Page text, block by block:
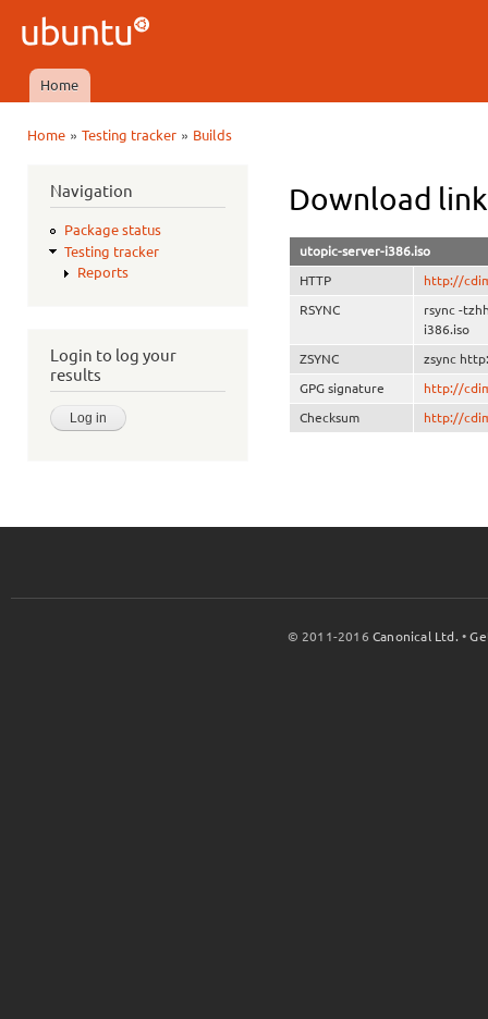
Ubuntu
QA
Main menu
Home
Home» Testing tracker» Builds
Navigation
Package status
Testing tracker
Reports
Login to log your
results
Download
utopic-server-i386.iso
HTTP http://
RSYNC
rsync -
i386.iso
ZSYNC zsync
GPG signature http://
Checksum http://
© 2011-2016Canonical Ltd. •